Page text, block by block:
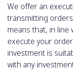
We offer an
transmitting
means that, in line
execute your
investment is
with any